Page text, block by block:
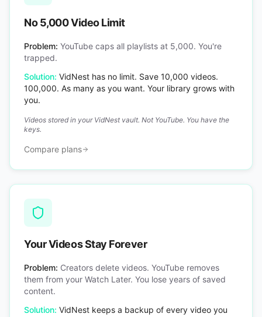
No 5,000 Video Limit
Problem: YouTube caps all playlists at 5,000. You're
trapped.
Solution: VidNest has no limit. Save 10,000 videos.
100,000. As many as you want. Your library grows with
you.
Videos stored in your VidNest vault. Not YouTube. You have the
keys.
Compare plans
Your Videos Stay Forever
Problem: Creators delete videos. YouTube removes
them from your Watch Later. You lose years of saved
content.
Solution: VidNest keeps a backup of every video you